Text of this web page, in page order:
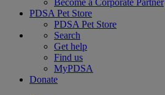
Become a Corporate Partner
PDSA Pet Store
PDSA Pet Store
Search
Get help
Find us
MyPDSA
Donate